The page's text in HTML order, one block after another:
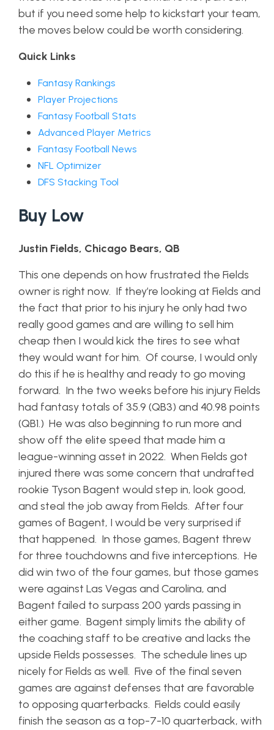
but if you need some help to kickstart your team,
the moves below could be worth considering.
Quick Links
Fantasy Rankings
Player Projections
Fantasy Football Stats
Advanced Player Metrics
Fantasy Football News
NFL Optimizer
DFS Stacking Tool
Buy Low
Justin Fields, Chicago Bears, QB
This one depends on how frustrated the Fields
owner is right now. If they’re looking at Fields and
the fact that prior to his injury he only had two
really good games and are willing to sell him
cheap then I would kick the tires to see what
they would want for him. Of course, I would only
do this if he is healthy and ready to go moving
forward. In the two weeks before his injury Fields
had fantasy totals of 35.9 (QB3) and 40.98 points
(QB1.) He was also beginning to run more and
show off the elite speed that made him a
league-winning asset in 2022. When Fields got
injured there was some concern that undrafted
rookie Tyson Bagent would step in, look good,
and steal the job away from Fields. After four
games of Bagent, I would be very surprised if
that happened. In those games, Bagent threw
for three touchdowns and five interceptions. He
did win two of the four games, but those games
were against Las Vegas and Carolina, and
Bagent failed to surpass 200 yards passing in
either game. Bagent simply limits the ability of
the coaching staff to be creative and lacks the
upside Fields possesses. The schedule lines up
nicely for Fields as well. Five of the final seven
games are against defenses that are favorable
to opposing quarterbacks. Fields could easily
finish the season as a top-7-10 quarterback, with